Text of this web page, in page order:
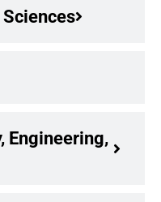
Engineering,